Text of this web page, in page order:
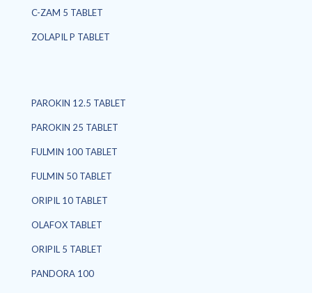
C-ZAM 5 TABLET
ZOLAPIL P TABLET
PAROKIN 12.5 TABLET
PAROKIN 25 TABLET
FULMIN 100 TABLET
FULMIN 50 TABLET
ORIPIL 10 TABLET
OLAFOX TABLET
ORIPIL 5 TABLET
PANDORA 100